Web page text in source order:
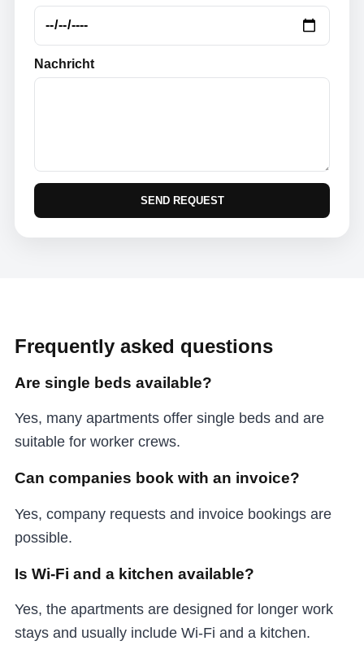
Nachricht
SEND REQUEST
Frequently asked questions
Are single beds available?
Yes, many apartments offer single beds and are
suitable for worker crews.
Can companies book with an invoice?
Yes, company requests and invoice bookings are
possible.
Is Wi-Fi and a kitchen available?
Yes, the apartments are designed for longer work
stays and usually include Wi-Fi and a kitchen.